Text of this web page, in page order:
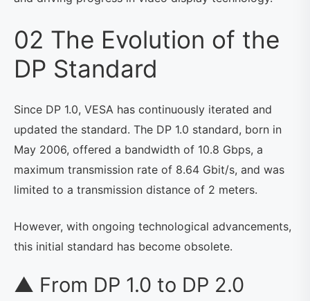
02 The Evolution of the
DP Standard
Since DP 1.0, VESA has continuously iterated and
updated the standard. The DP 1.0 standard, born in
May 2006, offered a bandwidth of 10.8 Gbps, a
maximum transmission rate of 8.64 Gbit/s, and was
limited to a transmission distance of 2 meters.
However, with ongoing technological advancements,
this initial standard has become obsolete.
▲ From DP 1.0 to DP 2.0